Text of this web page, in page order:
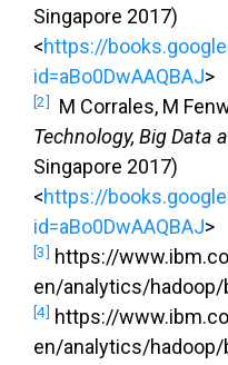
Singapore 2017)
<https://
id=aBo0DwAAQBAJ>
[2] M Corrales, M
Technology, Big Data
Singapore 2017)
<https://
id=aBo0DwAAQBAJ>
[3] https://
en/analytics/hadoop/
[4] https://
en/analytics/hadoop/